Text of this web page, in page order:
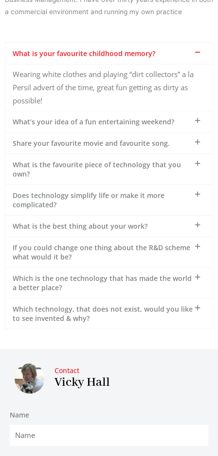
a commercial environment and running my own practice
What is your favourite childhood memory?
​Wearing white clothes and playing “dirt collectors” a la
Persil advert of the time, great fun getting as dirty as
possible!
What’s your idea of a fun entertaining weekend?
Share your favourite movie and favourite song.
What is the favourite piece of technology that you
own?
Does technology simplify life or make it more
complicated?
What is the best thing about your work?
If you could change one thing about the R&D scheme
what would it be?
Which is the one technology that has made the world
a better place?
Which technology, that does not exist, would you like
to see invented & why?
Contact
Vicky Hall
Name